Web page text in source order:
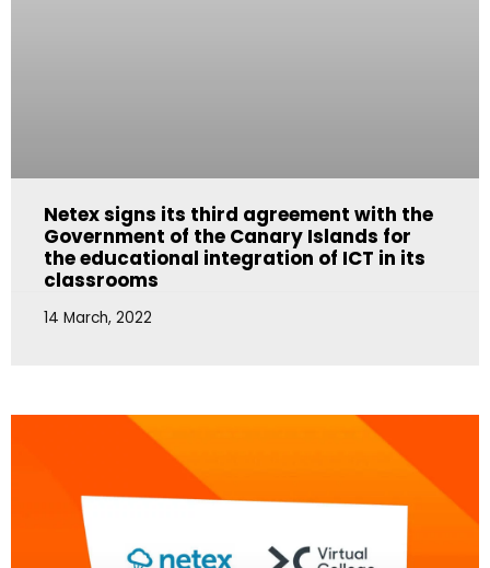
Netex signs its third agreement with the
Government of the Canary Islands for
the educational integration of ICT in its
classrooms
14 March, 2022